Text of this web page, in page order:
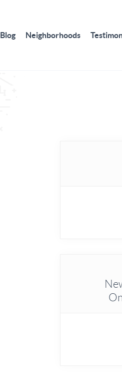
Blog Neighborhoods